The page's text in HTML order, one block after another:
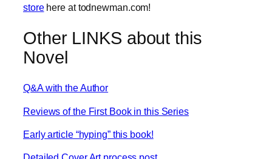
storehere at todnewman.com!
Other LINKS about this
Novel
Q&A with the Author
Reviews of the First Book in this Series
Early article “hyping” this book!